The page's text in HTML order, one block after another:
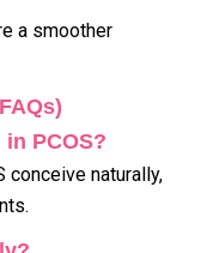
a smoother
PCOS?
conceive naturally,